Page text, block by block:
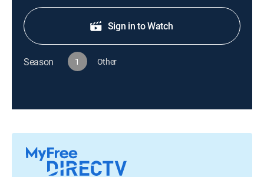
Sign in to Watch
Season 1 Other